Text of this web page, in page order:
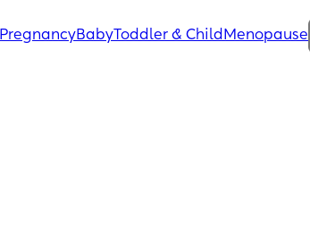
PregnancyBabyToddler & Child Menopause